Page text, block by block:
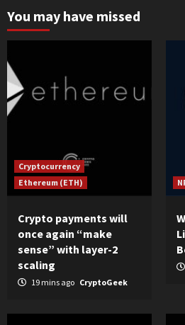
You may have missed
Cryptocurrency
Ethereum (ETH)
Crypto payments will
once again “make
sense” with layer-2
scaling
19 mins ago CryptoGeek